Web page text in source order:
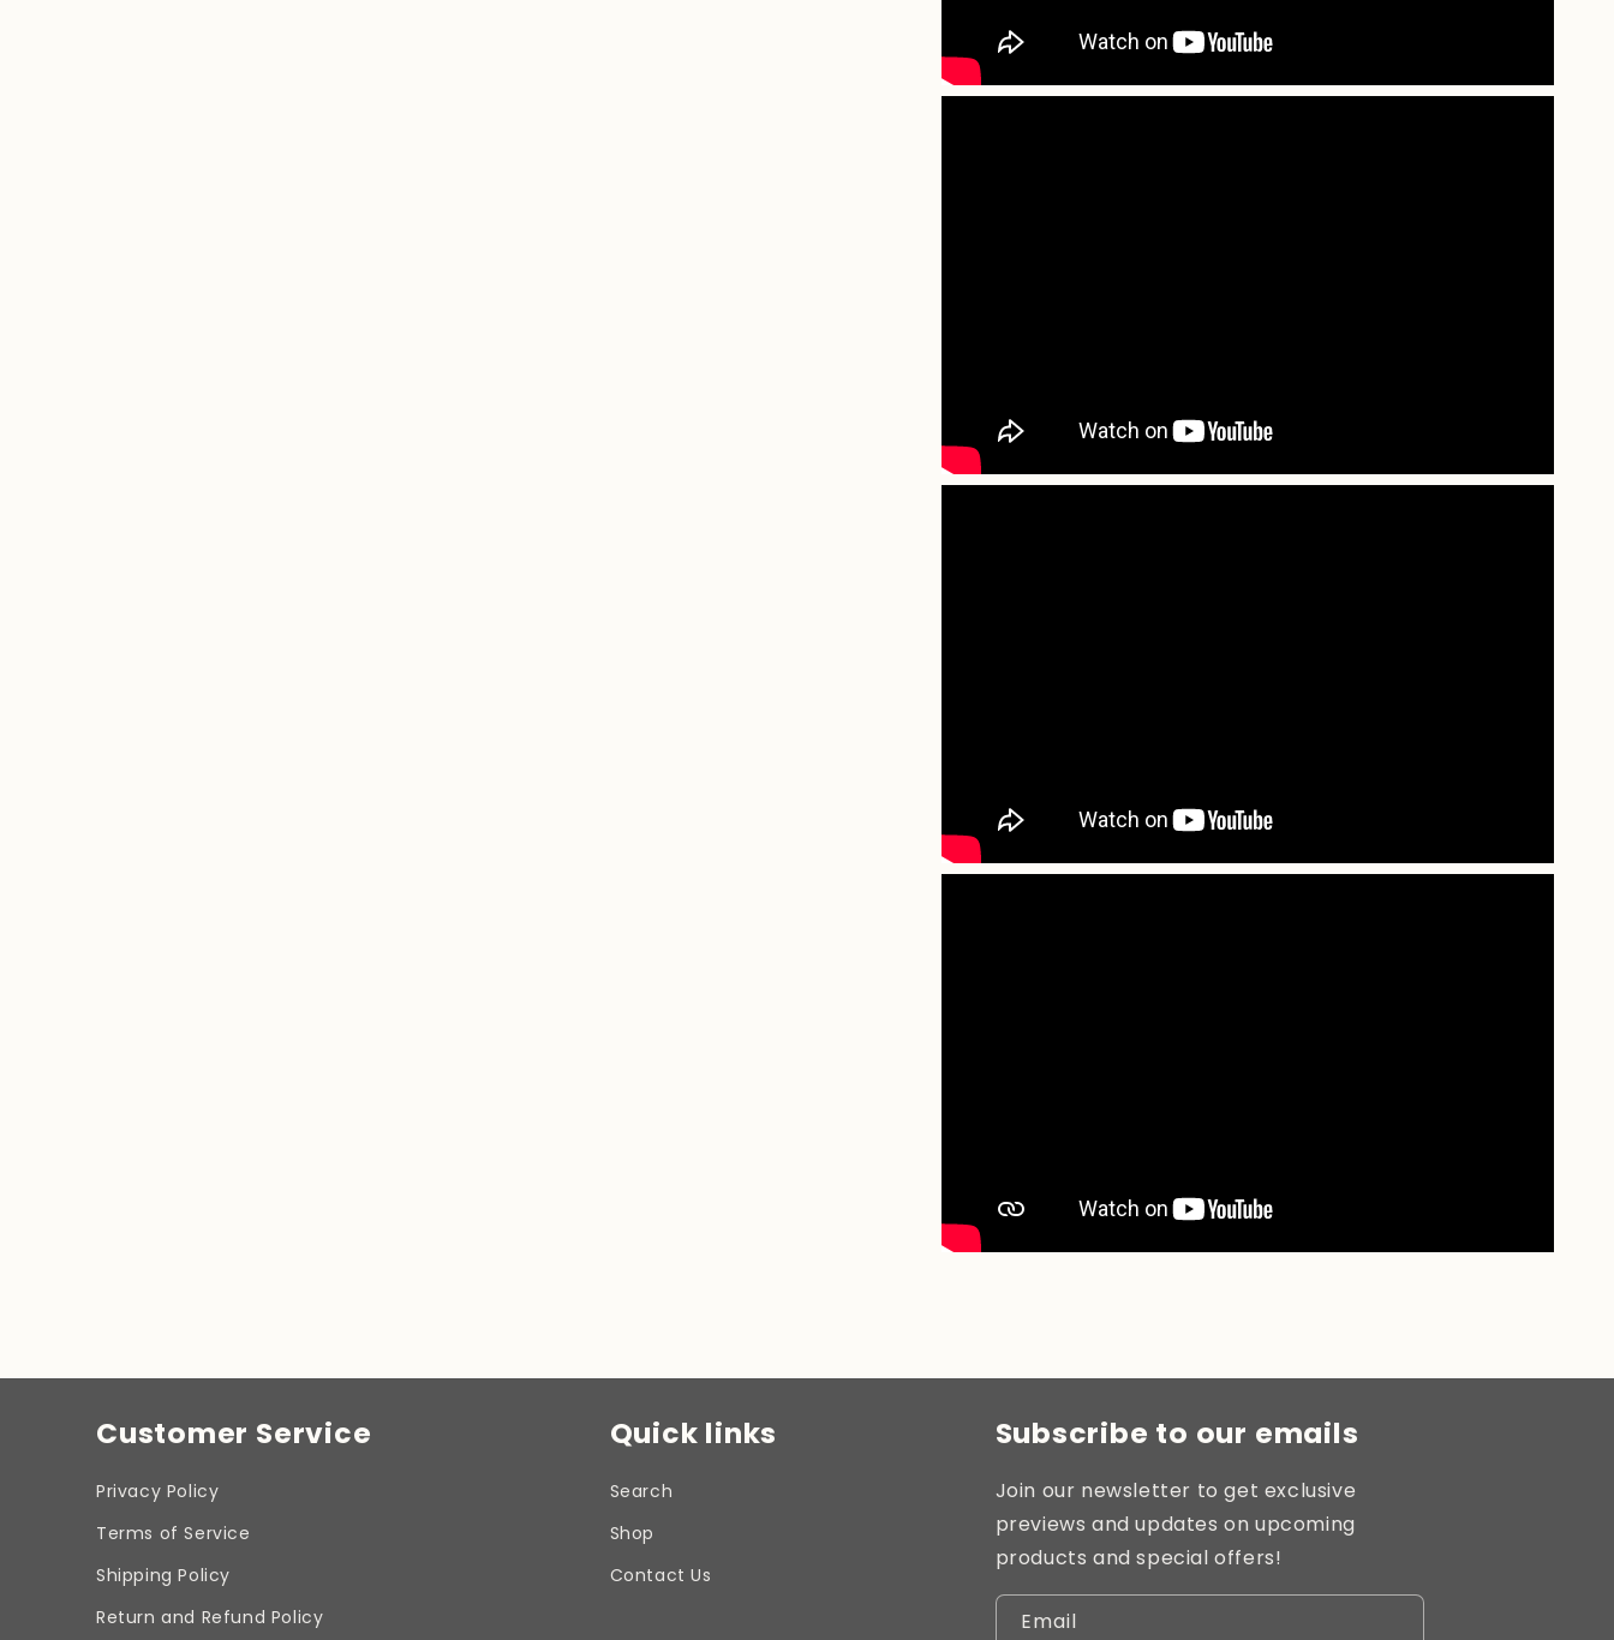
Customer Service
Privacy Policy
Terms of Service
Shipping Policy
Return and Refund Policy
Quick links
Search
Shop
Contact Us
Subscribe to our emails
Join our newsletter to get exclusive
previews and updates on upcoming
products and special offers!
Email